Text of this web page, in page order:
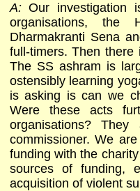
A:Our investigation
organisations, the
Dharmakranti Sena
full-timers. Then
The SS ashram is
ostensibly learning
is asking is can we
Were these acts
organisations?
commissioner. We
funding with the
sources of funding,
acquisition of violent